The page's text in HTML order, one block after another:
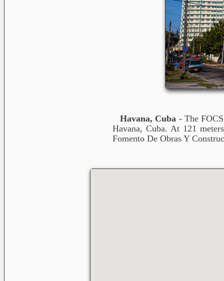
Havana, Cuba - The
Havana, Cuba. At 121
Fomento De Obras Y